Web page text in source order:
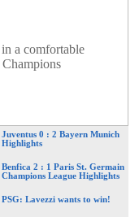
a comfortable
Juventus 0 : 2 Bayern Munich
Highlights
Benfica 2 : 1 Paris St. Germain
Champions League Highlights
PSG: Lavezzi wants to win!